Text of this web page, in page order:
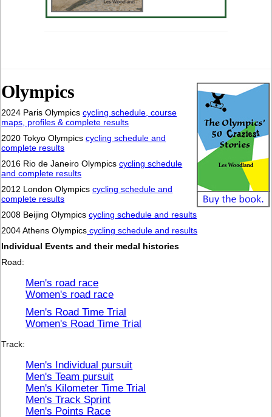
Olympics
2024 Paris Olympicscycling schedule, course
maps, profiles & complete results
2020 Tokyo Olympicscycling schedule and
complete results
2016 Rio de Janeiro Olympicscycling schedule
and complete results
2012 London Olympicscycling schedule and
complete results
2008 Beijing Olympicscycling schedule and results
2004 Athens Olympics cycling schedule and results
Individual Events and their medal histories
Road:
Men's road race
Women's road race
Men's Road Time Trial
Women's Road Time Trial
Track:
Men's Individual pursuit
Men's Team pursuit
Men's Kilometer Time Trial
Men's Track Sprint
Men's Points Race